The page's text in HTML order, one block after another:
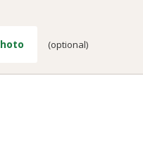
(optional)